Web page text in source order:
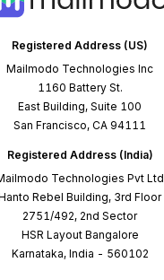
Registered Address (US)
Mailmodo Technologies Inc
1160 Battery St.
East Building, Suite 100
San Francisco, CA 94111
Registered Address (India)
Technologies Pvt Ltd
Rebel Building, 3rd Floor
2751/492, 2nd Sector
HSR Layout Bangalore
Karnataka, India - 560102